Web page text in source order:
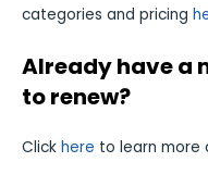
categories and pricing
Already have a
to renew?
Click here to learn more